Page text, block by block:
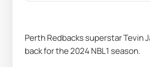
Perth Redbacks superstar Tevin
back for the 2024 NBL1 season.